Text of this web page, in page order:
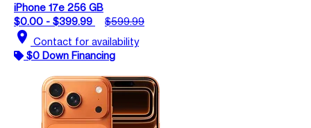
iPhone 17e 256 GB
$0.00 - $399.99
$599.99
location_on Contact for availability
$0 Down Financing